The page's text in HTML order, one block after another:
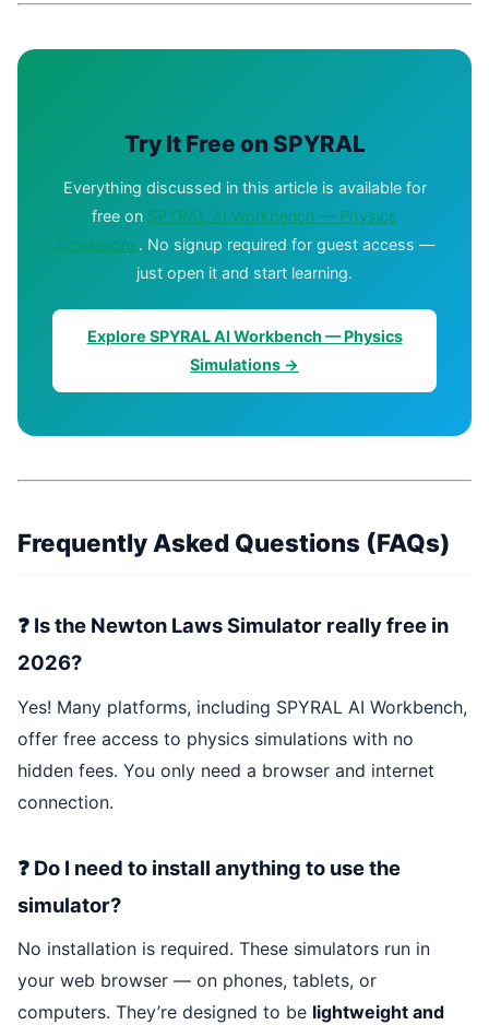
Try It Free on SPYRAL
Everything discussed in this article is available for
free on SPYRAL AI Workbench — Physics
Simulations. No signup required for guest access —
just open it and start learning.
Explore SPYRAL AI Workbench — Physics
Simulations →
Frequently Asked Questions (FAQs)
❓ Is the Newton Laws Simulator really free in
2026?
Yes! Many platforms, including SPYRAL AI Workbench,
offer free access to physics simulations with no
hidden fees. You only need a browser and internet
connection.
❓ Do I need to install anything to use the
simulator?
No installation is required. These simulators run in
your web browser — on phones, tablets, or
computers. They’re designed to be lightweight and